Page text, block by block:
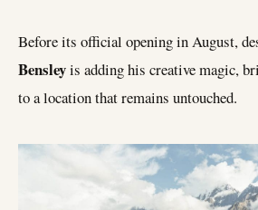
Before its official opening in August,
Bensleyis adding his creative magic,
to a location that remains untouched.